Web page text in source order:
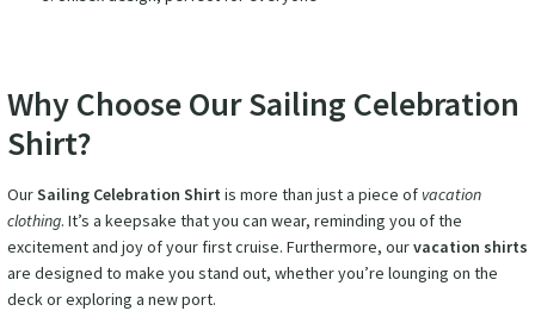
Why Choose Our Sailing Celebration
Shirt?
OurSailing Celebration Shirt is more than just a piece of vacation
clothing. It’s a keepsake that you can wear, reminding you of the
excitement and joy of your first cruise. Furthermore, ourvacation shirts
are designed to make you stand out, whether you’re lounging on the
deck or exploring a new port.